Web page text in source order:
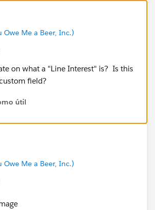
Owe Me a Beer, Inc.)
on what a "Line Interest" is? Is this
field?
útil
Owe Me a Beer, Inc.)